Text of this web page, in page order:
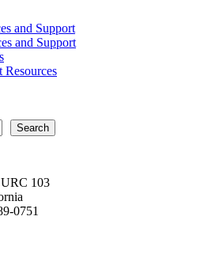
and Support
and Support
Search
103
0751